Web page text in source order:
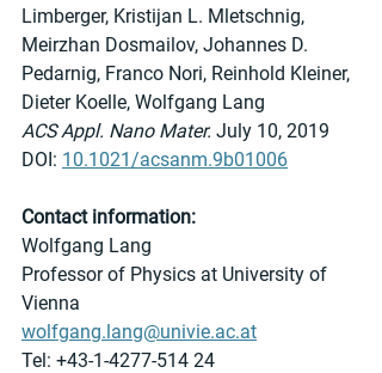
Limberger, Kristijan L. Mletschnig,
Meirzhan Dosmailov, Johannes D.
Pedarnig, Franco Nori, Reinhold Kleiner,
Dieter Koelle, Wolfgang Lang
ACS Appl. Nano Mater. July 10, 2019
DOI: 10.1021/acsanm.9b01006
Contact information:
Wolfgang Lang
Professor of Physics at University of
Vienna
wolfgang.lang@univie.ac.at
Tel: +43-1-4277-514 24